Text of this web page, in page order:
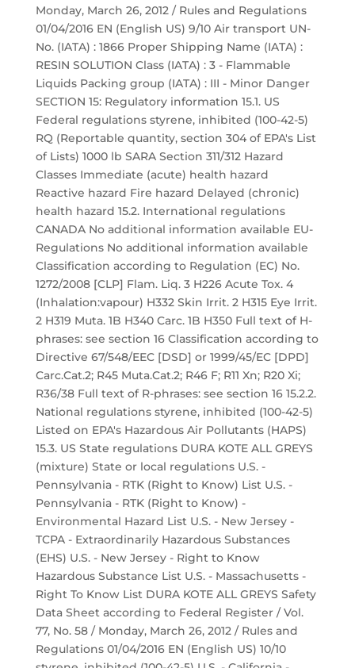
Monday, March 26, 2012 / Rules and Regulations
01/04/2016 EN (English US) 9/10 Air transport UN-
No. (IATA) : 1866 Proper Shipping Name (IATA) :
RESIN SOLUTION Class (IATA) : 3 - Flammable
Liquids Packing group (IATA) : III - Minor Danger
SECTION 15: Regulatory information 15.1. US
Federal regulations styrene, inhibited (100-42-5)
RQ (Reportable quantity, section 304 of EPA's List
of Lists) 1000 lb SARA Section 311/312 Hazard
Classes Immediate (acute) health hazard
Reactive hazard Fire hazard Delayed (chronic)
health hazard 15.2. International regulations
CANADA No additional information available EU-
Regulations No additional information available
Classification according to Regulation (EC) No.
1272/2008 [CLP] Flam. Liq. 3 H226 Acute Tox. 4
(Inhalation:vapour) H332 Skin Irrit. 2 H315 Eye Irrit.
2 H319 Muta. 1B H340 Carc. 1B H350 Full text of H-
phrases: see section 16 Classification according to
Directive 67/548/EEC [DSD] or 1999/45/EC [DPD]
Carc.Cat.2; R45 Muta.Cat.2; R46 F; R11 Xn; R20 Xi;
R36/38 Full text of R-phrases: see section 16 15.2.2.
National regulations styrene, inhibited (100-42-5)
Listed on EPA's Hazardous Air Pollutants (HAPS)
15.3. US State regulations DURA KOTE ALL GREYS
(mixture) State or local regulations U.S. -
Pennsylvania - RTK (Right to Know) List U.S. -
Pennsylvania - RTK (Right to Know) -
Environmental Hazard List U.S. - New Jersey -
TCPA - Extraordinarily Hazardous Substances
(EHS) U.S. - New Jersey - Right to Know
Hazardous Substance List U.S. - Massachusetts -
Right To Know List DURA KOTE ALL GREYS Safety
Data Sheet according to Federal Register / Vol.
77, No. 58 / Monday, March 26, 2012 / Rules and
Regulations 01/04/2016 EN (English US) 10/10